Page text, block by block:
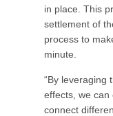
in place. This
settlement of
process to
minute.
“By leveraging
effects, we can
connect